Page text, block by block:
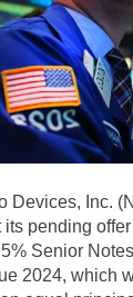
Devices, Inc.
pending
Senior
2024, which